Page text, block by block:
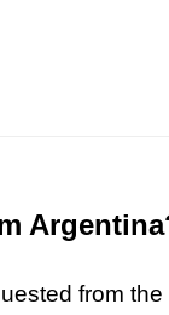
from